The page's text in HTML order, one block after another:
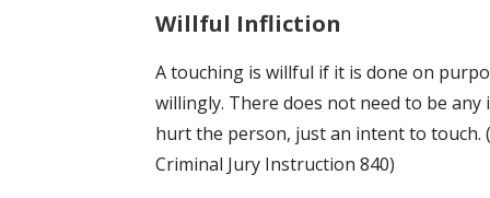
Willful Infliction
A touching is willful if it is done on
willingly. There does not need to be
hurt the person, just an intent to touch.
Criminal Jury Instruction 840)